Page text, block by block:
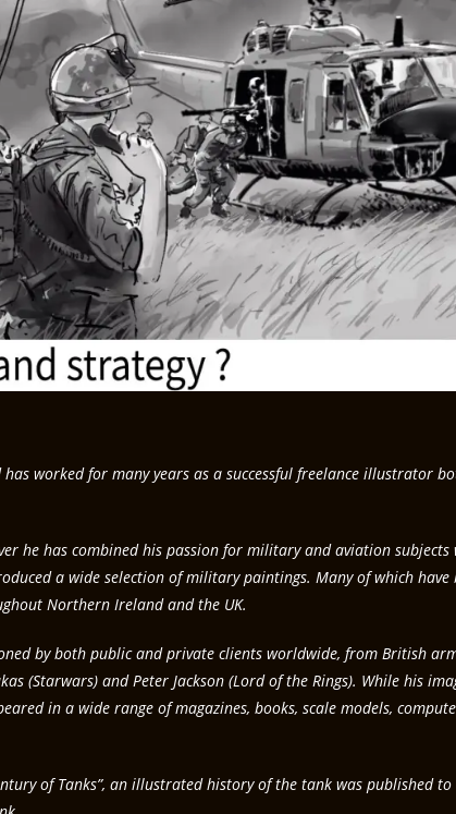
worked for many years as a successful freelance illustrator
he has combined his passion for military and aviation
a wide selection of military paintings. Many of which have
Northern Ireland and the UK.
by both public and private clients worldwide, from British
(Starwars) and Peter Jackson (Lord of the Rings). While his
in a wide range of magazines, books, scale models,
of Tanks”, an illustrated history of the tank was published